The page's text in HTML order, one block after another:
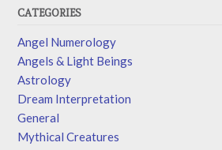
CATEGORIES
Angel Numerology
Angels & Light Beings
Astrology
Dream Interpretation
General
Mythical Creatures